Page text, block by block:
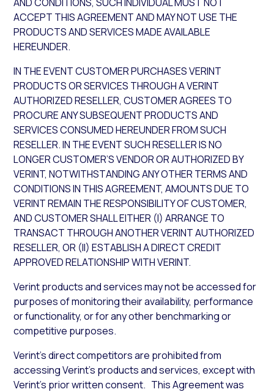
ACCEPT THIS AGREEMENT AND MAY NOT USE THE
PRODUCTS AND SERVICES MADE AVAILABLE
HEREUNDER.
IN THE EVENT CUSTOMER PURCHASES VERINT
PRODUCTS OR SERVICES THROUGH A VERINT
AUTHORIZED RESELLER, CUSTOMER AGREES TO
PROCURE ANY SUBSEQUENT PRODUCTS AND
SERVICES CONSUMED HEREUNDER FROM SUCH
RESELLER. IN THE EVENT SUCH RESELLER IS NO
LONGER CUSTOMER’S VENDOR OR AUTHORIZED BY
VERINT, NOTWITHSTANDING ANY OTHER TERMS AND
CONDITIONS IN THIS AGREEMENT, AMOUNTS DUE TO
VERINT REMAIN THE RESPONSIBILITY OF CUSTOMER,
AND CUSTOMER SHALL EITHER (I) ARRANGE TO
TRANSACT THROUGH ANOTHER VERINT AUTHORIZED
RESELLER, OR (II) ESTABLISH A DIRECT CREDIT
APPROVED RELATIONSHIP WITH VERINT.
Verint products and services may not be accessed for
purposes of monitoring their availability, performance
or functionality, or for any other benchmarking or
competitive purposes.
Verint’s direct competitors are prohibited from
accessing Verint’s products and services, except with
Verint’s prior written consent. This Agreement was